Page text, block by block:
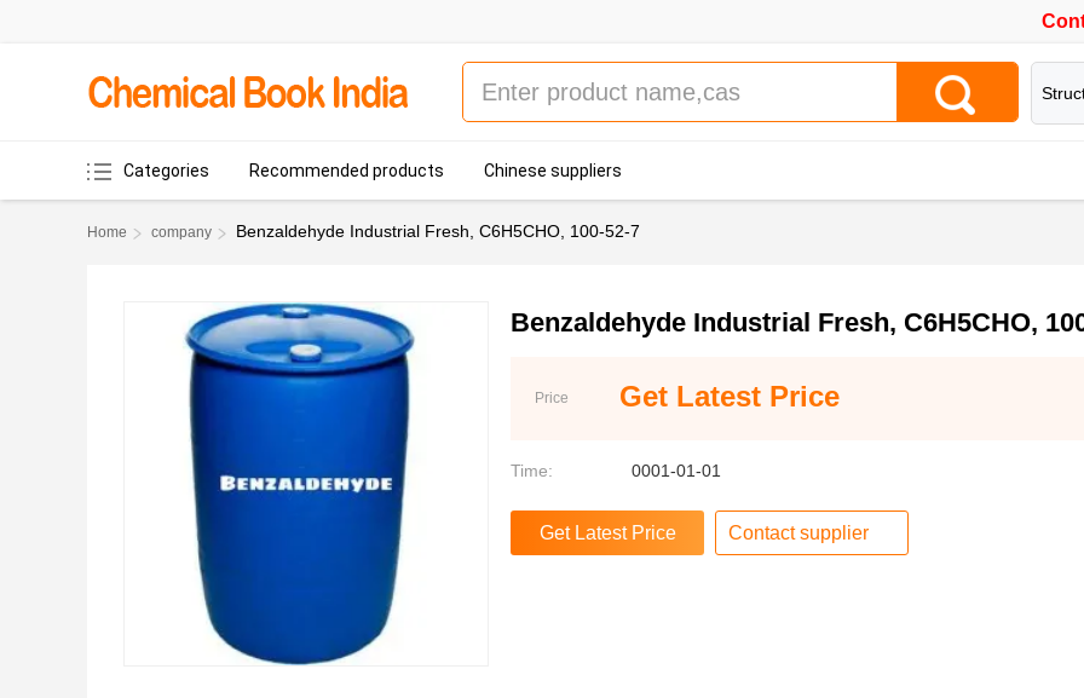
Categories Recommended products Chinese suppliers
Home company Benzaldehyde Industrial Fresh, C6H5CHO, 100-52-7
Benzaldehyde Industrial Fresh, C6H5CHO,
Price Get Latest Price
Time: 0001-01-01
Contact supplier